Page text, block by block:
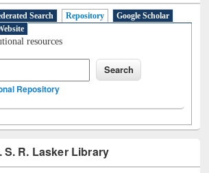
Search Repository
Google Scholar
resources
Repository
S. R. Lasker Library